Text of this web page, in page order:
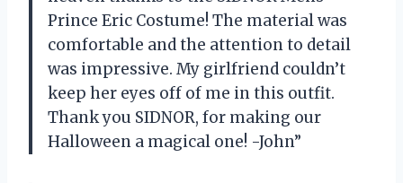
Prince Eric Costume! The material was
comfortable and the attention to detail
was impressive. My girlfriend couldn’t
keep her eyes off of me in this outfit.
Thank you SIDNOR, for making our
Halloween a magical one! -John”